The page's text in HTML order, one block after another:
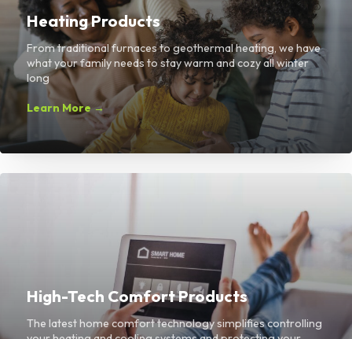
Heating Products
From traditional furnaces to geothermal heating, we have
what your family needs to stay warm and cozy all winter
long
Learn More →
High-Tech Comfort Products
The latest home comfort technology simplifies controlling